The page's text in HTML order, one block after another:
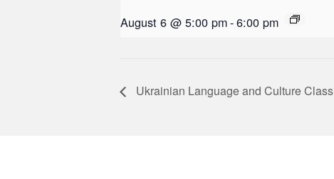
August 6 @ 5:00 pm-6:00 pm
Ukrainian Language and Culture Class